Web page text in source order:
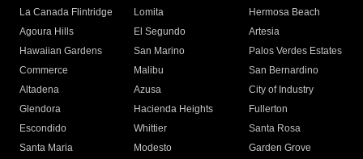
La Canada Flintridge
Lomita
Hermosa Beach
Agoura Hills
El Segundo
Artesia
Hawaiian Gardens
San Marino
Palos Verdes Estates
Commerce
Malibu
San Bernardino
Altadena
Azusa
City of Industry
Glendora
Hacienda Heights
Fullerton
Escondido
Whittier
Santa Rosa
Santa Maria
Modesto
Garden Grove